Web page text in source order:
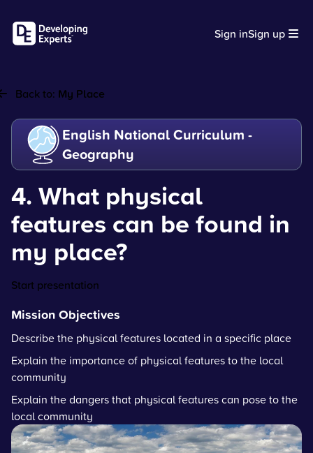
Sign inSign up
Back to: My Place
English National Curriculum -
Geography
4. What physical
features can be found in
my place?
Start presentation
Mission Objectives
Describe the physical features located in a specific place
Explain the importance of physical features to the local
community
Explain the dangers that physical features can pose to the
local community